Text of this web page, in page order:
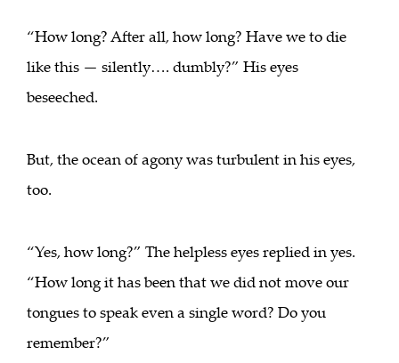
“How long? After all, how long? Have we to die
like this — silently…. dumbly?” His eyes
beseeched.
But, the ocean of agony was turbulent in his eyes,
too.
“Yes, how long?” The helpless eyes replied in yes.
“How long it has been that we did not move our
tongues to speak even a single word? Do you
remember?”